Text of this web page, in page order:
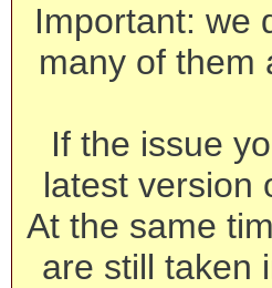
Important: we
many of them
If the issue
latest version
At the same
are still taken